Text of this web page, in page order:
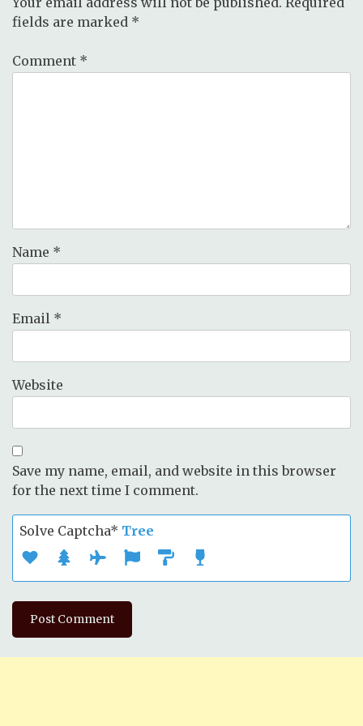
fields are marked *
Comment *
Name *
Email *
Website
Save my name, email, and website in this browser
for the next time I comment.
Solve Captcha* Tree